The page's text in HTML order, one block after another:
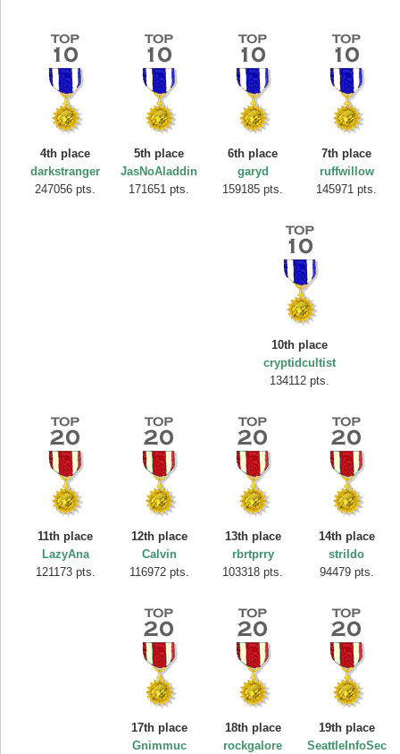
4th place
darkstranger
247056 pts.
5th place
JasNoAladdin
171651 pts.
6th place
garyd
159185 pts.
7th place
ruffwillow
145971 pts.
10th place
cryptidcultist
134112 pts.
11th place
LazyAna
121173 pts.
12th place
Calvin
116972 pts.
13th place
rbrtprry
103318 pts.
14th place
strildo
94479 pts.
17th place
Gnimmuc
18th place
rockgalore
19th place
SeattleInfoSec
Highest Score
SuzyRaine
407313 pts.